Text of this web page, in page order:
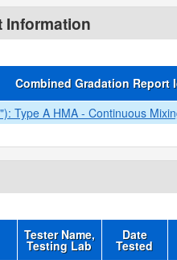
Information
Combined Gradation Report
Type A HMA - Continuous
Tester Name,
Testing Lab
Date
Tested